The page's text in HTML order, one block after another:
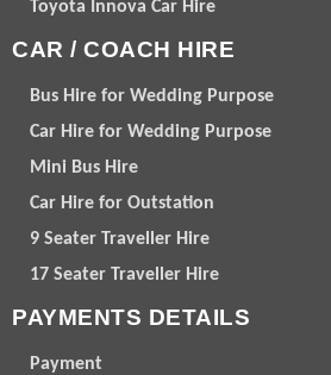
Toyota Innova Car Hire
CAR / COACH HIRE
Bus Hire for Wedding Purpose
Car Hire for Wedding Purpose
Mini Bus Hire
Car Hire for Outstation
9 Seater Traveller Hire
17 Seater Traveller Hire
PAYMENTS DETAILS
Payment